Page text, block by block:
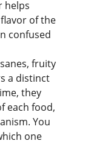
helps
of the
confused
fruity
a distinct
they
each food,
You
one